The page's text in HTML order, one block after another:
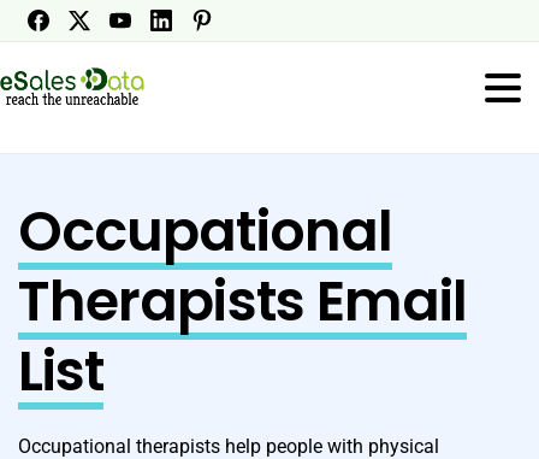
Occupational
Therapists Email
List
Occupational therapists help people with physical